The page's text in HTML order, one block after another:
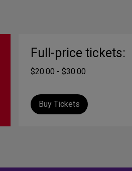
Full-price tickets:
$20.00 - $30.00
Buy Tickets